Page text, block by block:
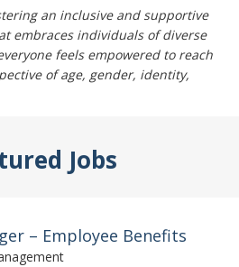
an inclusive and supportive
embraces individuals of diverse
feels empowered to reach
of age, gender, identity,
Jobs
– Employee Benefits